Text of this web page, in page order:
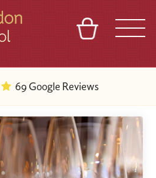
69 Google Reviews